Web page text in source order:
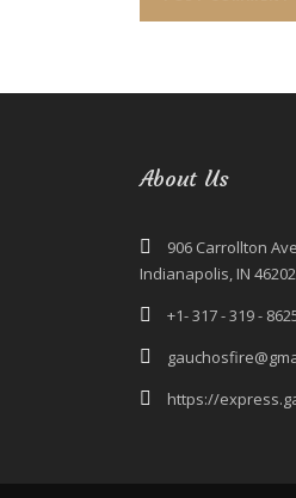
About Us
906 Carrollton
Indianapolis, IN 46202
+1- 317 - 319 -
https://